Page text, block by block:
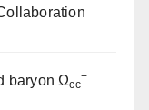
baryon Ωcc
+